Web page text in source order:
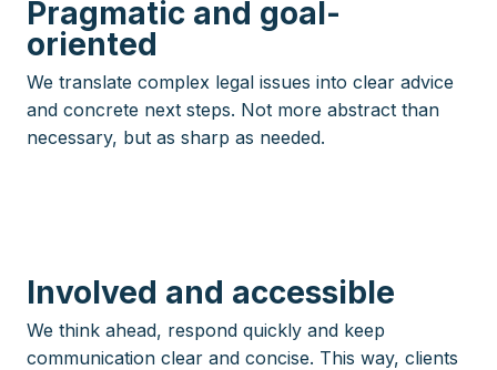
Pragmatic and goal-
oriented
We translate complex legal issues into clear advice
and concrete next steps. Not more abstract than
necessary, but as sharp as needed.
Involved and accessible
We think ahead, respond quickly and keep
communication clear and concise. This way, clients